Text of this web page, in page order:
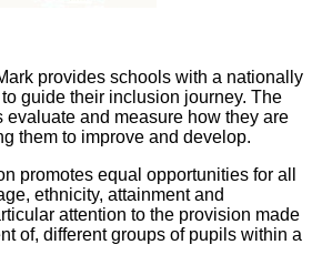
provides schools with a nationally
guide their inclusion journey. The
evaluate and measure how they are
them to improve and develop.
promotes equal opportunities for all
ethnicity, attainment and
attention to the provision made
of, different groups of pupils within a